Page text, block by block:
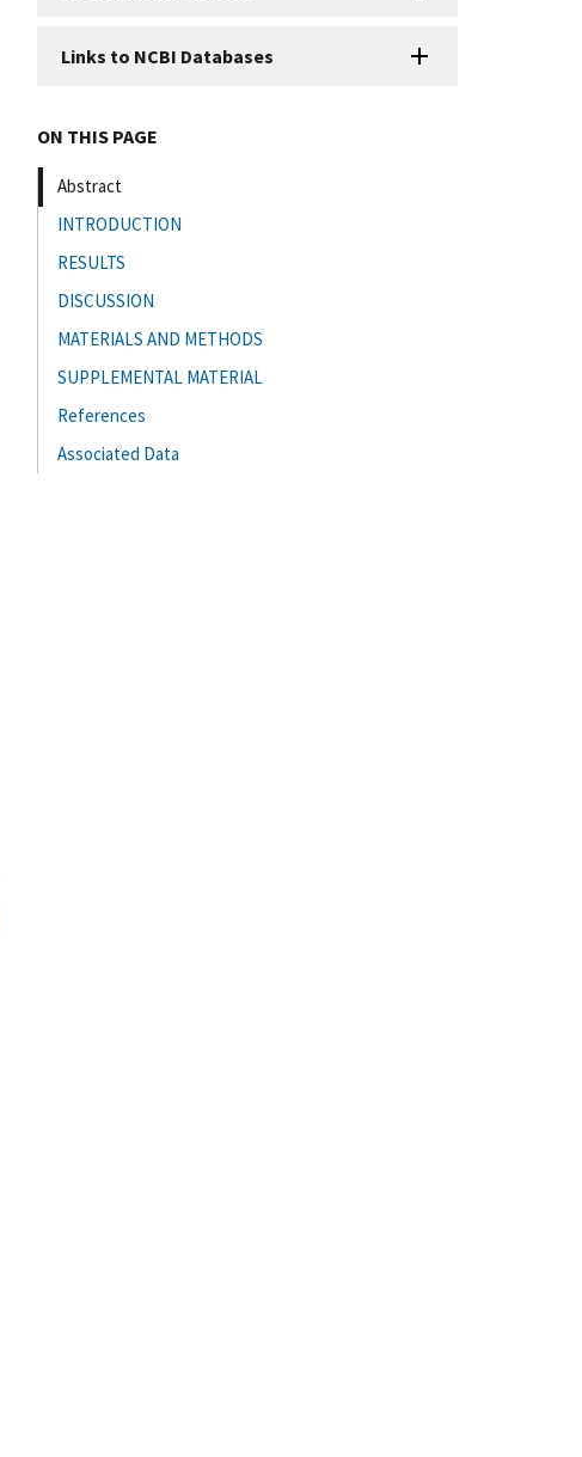
Links to NCBI Databases
ON THIS PAGE
Abstract
INTRODUCTION
RESULTS
DISCUSSION
MATERIALS AND METHODS
SUPPLEMENTAL MATERIAL
References
Associated Data